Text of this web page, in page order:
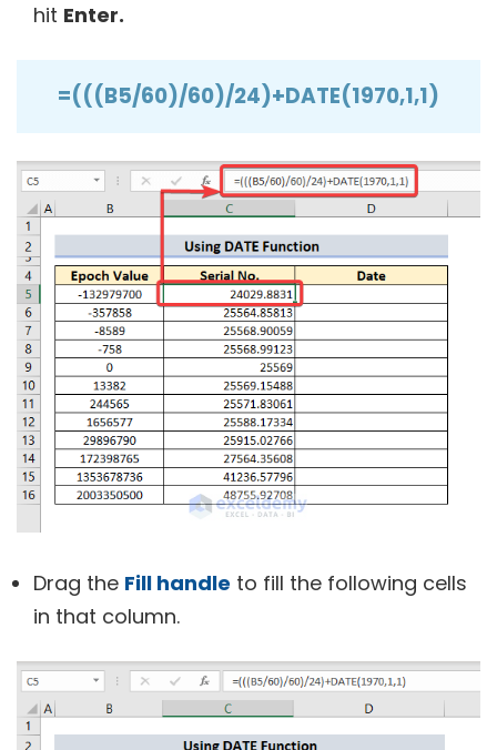
hit Enter.
=(((B5/60)/60)/24)+DATE(1970,1,1)
Drag the Fill handle to fill the following cells
in that column.